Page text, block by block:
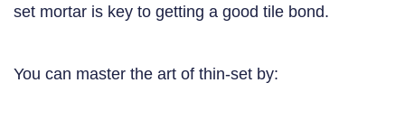
set mortar is key to getting a good tile bond.
You can master the art of thin-set by: